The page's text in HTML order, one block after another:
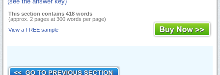
This section contains 418 words
(approx. 2 pages at 300 words per page)
View a FREE sample